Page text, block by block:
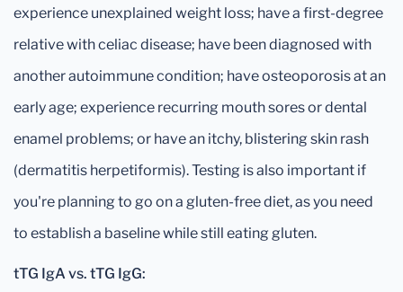
experience unexplained weight loss; have a first-degree
relative with celiac disease; have been diagnosed with
another autoimmune condition; have osteoporosis at an
early age; experience recurring mouth sores or dental
enamel problems; or have an itchy, blistering skin rash
(dermatitis herpetiformis). Testing is also important if
you're planning to go on a gluten-free diet, as you need
to establish a baseline while still eating gluten.
tTG IgA vs. tTG IgG: